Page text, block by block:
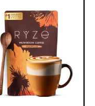
Vegan and Gluten
Free Snacks,
Made in USA,
Organic Squeeze
Pouch, 4.22 oz, 12
Count